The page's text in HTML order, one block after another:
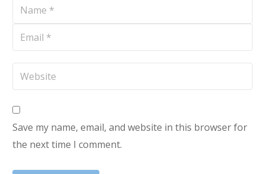
Save my name, email, and website in this browser for
the next time I comment.